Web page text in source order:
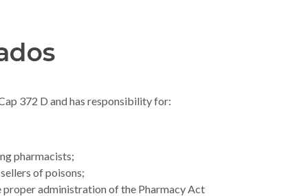
372 D and has responsibility for:
pharmacists;
of poisons;
administration of the Pharmacy Act